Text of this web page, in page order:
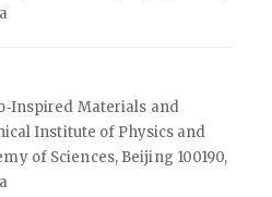
Materials and
Institute of Physics and
of Sciences, Beijing 100190,